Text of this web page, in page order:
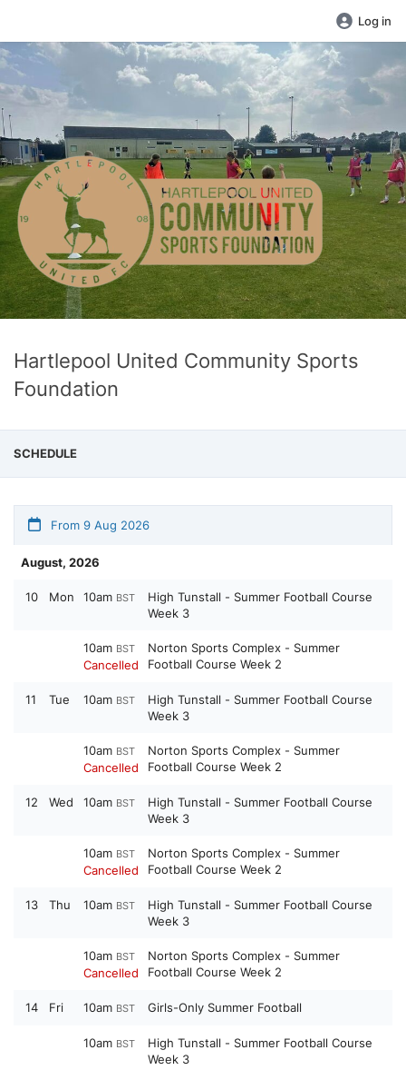
Log in
Hartlepool United Community Sports
Foundation
SCHEDULE
From 9 Aug 2026
August, 2026
10 Mon 10am BST
High Tunstall - Summer Football Course
Week 3
10am BST
Cancelled
Norton Sports Complex - Summer
Football Course Week 2
11 Tue 10am BST
High Tunstall - Summer Football Course
Week 3
10am BST
Cancelled
Norton Sports Complex - Summer
Football Course Week 2
12 Wed 10am BST
High Tunstall - Summer Football Course
Week 3
10am BST
Cancelled
Norton Sports Complex - Summer
Football Course Week 2
13 Thu 10am BST
High Tunstall - Summer Football Course
Week 3
10am BST
Cancelled
Norton Sports Complex - Summer
Football Course Week 2
14 Fri 10am BST Girls-Only Summer Football
10am BST
High Tunstall - Summer Football Course
Week 3